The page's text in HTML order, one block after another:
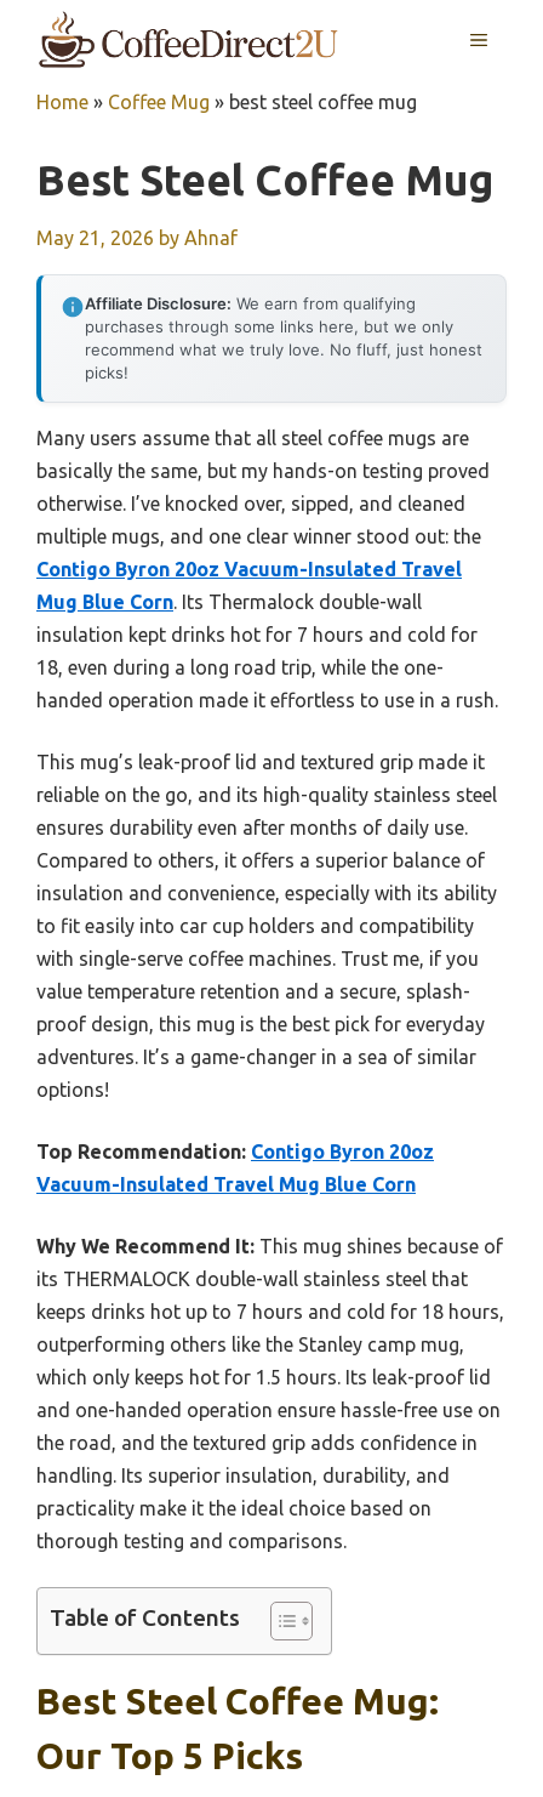
MENU
Home » Coffee Mug » best steel coffee mug
Best Steel Coffee Mug
May 21, 2026 by Ahnaf
Affiliate Disclosure: We earn from qualifying
purchases through some links here, but we only
recommend what we truly love. No fluff, just honest
picks!
Many users assume that all steel coffee mugs are
basically the same, but my hands-on testing proved
otherwise. I’ve knocked over, sipped, and cleaned
multiple mugs, and one clear winner stood out: the
Contigo Byron 20oz Vacuum-Insulated Travel
Mug Blue Corn. Its Thermalock double-wall
insulation kept drinks hot for 7 hours and cold for
18, even during a long road trip, while the one-
handed operation made it effortless to use in a rush.
This mug’s leak-proof lid and textured grip made it
reliable on the go, and its high-quality stainless steel
ensures durability even after months of daily use.
Compared to others, it offers a superior balance of
insulation and convenience, especially with its ability
to fit easily into car cup holders and compatibility
with single-serve coffee machines. Trust me, if you
value temperature retention and a secure, splash-
proof design, this mug is the best pick for everyday
adventures. It’s a game-changer in a sea of similar
options!
Top Recommendation: Contigo Byron 20oz
Vacuum-Insulated Travel Mug Blue Corn
Why We Recommend It: This mug shines because of
its THERMALOCK double-wall stainless steel that
keeps drinks hot up to 7 hours and cold for 18 hours,
outperforming others like the Stanley camp mug,
which only keeps hot for 1.5 hours. Its leak-proof lid
and one-handed operation ensure hassle-free use on
the road, and the textured grip adds confidence in
handling. Its superior insulation, durability, and
practicality make it the ideal choice based on
thorough testing and comparisons.
Table of Contents
Best Steel Coffee Mug:
Our Top 5 Picks